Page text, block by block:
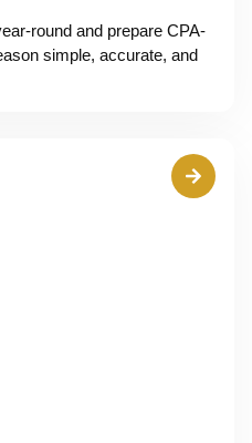
round and prepare CPA-
simple, accurate, and